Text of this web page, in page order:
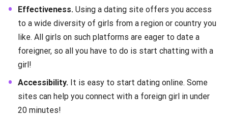
Effectiveness. Using a dating site offers you access
to a wide diversity of girls from a region or country you
like. All girls on such platforms are eager to date a
foreigner, so all you have to do is start chatting with a
girl!
Accessibility. It is easy to start dating online. Some
sites can help you connect with a foreign girl in under
20 minutes!